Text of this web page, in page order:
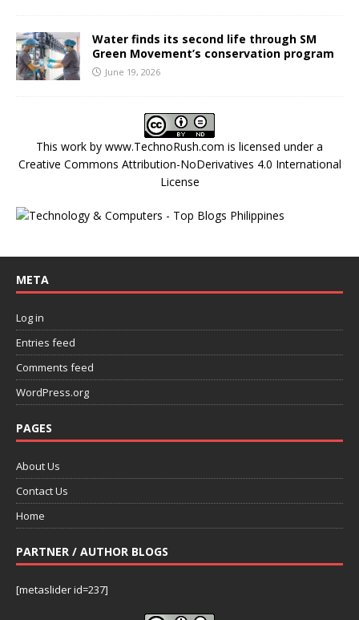
Water finds its second life through SM
Green Movement’s conservation program
June 19, 2026
This work by www.TechnoRush.com is licensed under a
Creative Commons Attribution-NoDerivatives 4.0 International
License
META
Log in
Entries feed
Comments feed
WordPress.org
PAGES
About Us
Contact Us
Home
PARTNER / AUTHOR BLOGS
[metaslider id=237]